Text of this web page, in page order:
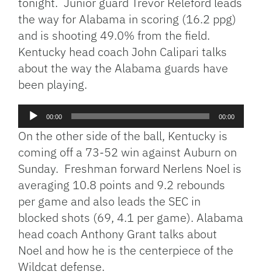
the way for Alabama in scoring (16.2 ppg)
and is shooting 49.0% from the field.
Kentucky head coach John Calipari talks
about the way the Alabama guards have
been playing.
Audio
Player
00:00 00:00
On the other side of the ball, Kentucky is
coming off a 73-52 win against Auburn on
Sunday. Freshman forward Nerlens Noel is
averaging 10.8 points and 9.2 rebounds
per game and also leads the SEC in
blocked shots (69, 4.1 per game). Alabama
head coach Anthony Grant talks about
Noel and how he is the centerpiece of the
Wildcat defense.